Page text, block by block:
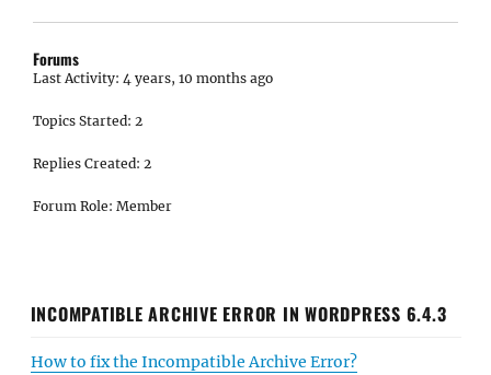
Forums
Last Activity: 4 years, 10 months ago
Topics Started: 2
Replies Created: 2
Forum Role: Member
INCOMPATIBLE ARCHIVE ERROR IN WORDPRESS 6.4.3
How to fix the Incompatible Archive Error?